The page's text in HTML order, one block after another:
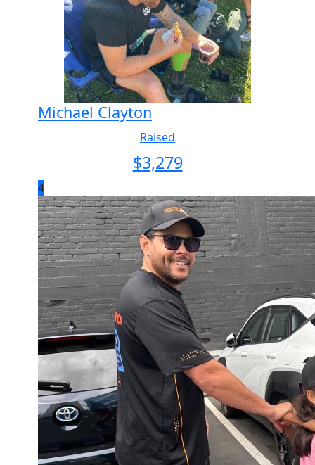
Michael Clayton
Raised
$3,279
4